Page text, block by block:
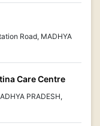
Road, MADHYA
Care Centre
PRADESH,